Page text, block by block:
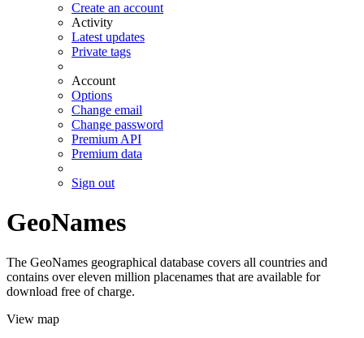
Create an account
Activity
Latest updates
Private tags
Account
Options
Change email
Change password
Premium API
Premium data
Sign out
GeoNames
The GeoNames geographical database covers all countries and
contains over eleven million placenames that are available for
download free of charge.
View map